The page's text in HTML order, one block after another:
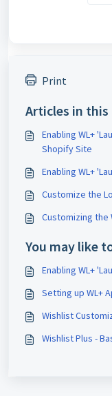
Print
Articles in
Enabling WL+
Shopify Site
Enabling WL+
Customize the
Customizing the
You may like
Enabling WL+
Setting up WL+
Wishlist
Wishlist Plus -